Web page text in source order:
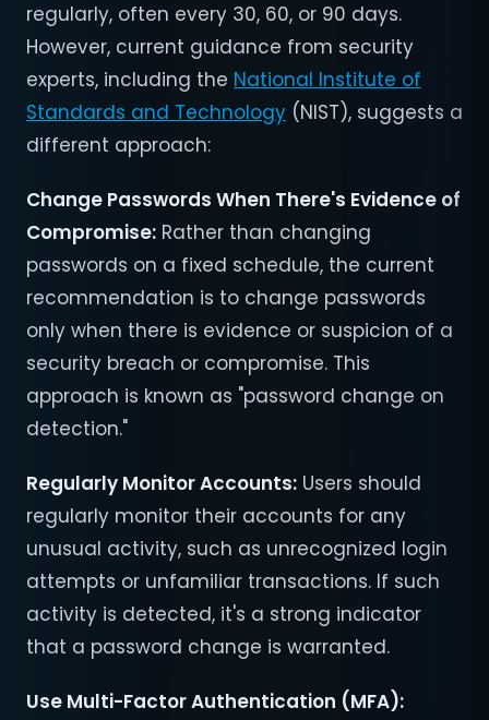
regularly, often every 30, 60, or 90 days.
However, current guidance from security
experts, including the National Institute of
Standards and Technology (NIST), suggests a
different approach:
Change Passwords When There's Evidence of
Compromise: Rather than changing
passwords on a fixed schedule, the current
recommendation is to change passwords
only when there is evidence or suspicion of a
security breach or compromise. This
approach is known as "password change on
detection."
Regularly Monitor Accounts: Users should
regularly monitor their accounts for any
unusual activity, such as unrecognized login
attempts or unfamiliar transactions. If such
activity is detected, it's a strong indicator
that a password change is warranted.
Use Multi-Factor Authentication (MFA):